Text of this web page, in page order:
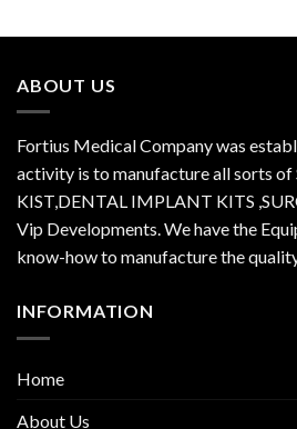
ABOUT US
Fortius Medical Company was
activity is to manufacture all sorts of
KIST,DENTAL IMPLANT KITS
Vip Developments. We have the
know-how to manufacture the
INFORMATION
Home
About Us